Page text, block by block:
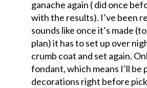
ganache again ( did once
with the results). I’ve been
sounds like once it’s made
plan) it has to set up over
crumb coat and set again.
fondant, which means I’ll be
decorations right before